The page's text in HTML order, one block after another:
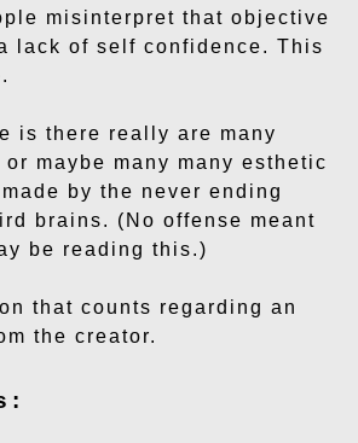
misinterpret that objective
lack of self confidence. This
is there really are many
maybe many many esthetic
by the never ending
brains. (No offense meant
be reading this.)
that counts regarding an
the creator.